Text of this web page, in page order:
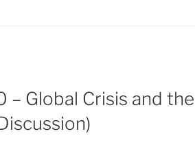
– Global Crisis and